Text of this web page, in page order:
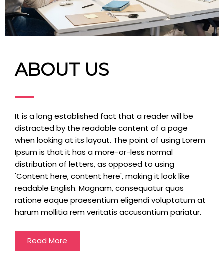
ABOUT US
It is a long established fact that a reader will be
distracted by the readable content of a page
when looking at its layout. The point of using Lorem
Ipsum is that it has a more-or-less normal
distribution of letters, as opposed to using
'Content here, content here', making it look like
readable English. Magnam, consequatur quas
ratione eaque praesentium eligendi voluptatum at
harum mollitia rem veritatis accusantium pariatur.
Read More